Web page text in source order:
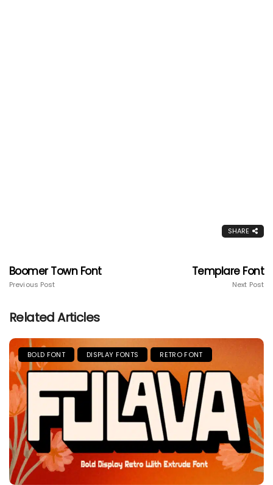
SHARE
Boomer Town Font
Previous Post
Templare Font
Next Post
Related Articles
BOLD FONT DISPLAY FONTS RETRO FONT